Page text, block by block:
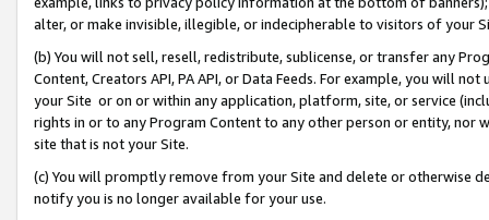
alter, or make invisible, illegible, or indecipherable to visitors of your
(b) You will not sell, resell, redistribute, sublicense, or transfer any
Content, Creators API, PA API, or Data Feeds. For example, you will
your Site or on or within any application, platform, site, or service
rights in or to any Program Content to any other person or entity, nor
site that is not your Site.
(c) You will promptly remove from your Site and delete or otherwise
notify you is no longer available for your use.